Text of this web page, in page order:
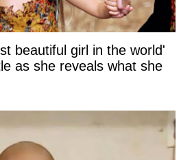
beautiful girl in the world'
as she reveals what she